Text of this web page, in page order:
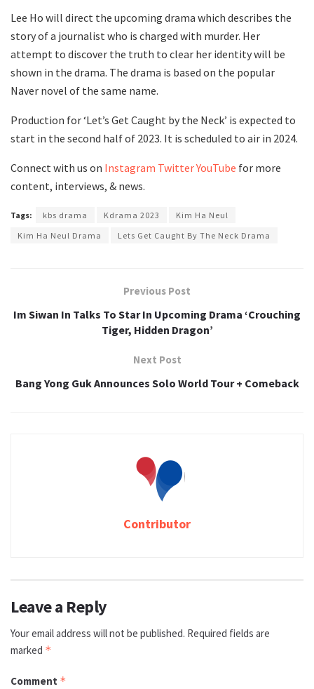
Lee Ho will direct the upcoming drama which describes the
story of a journalist who is charged with murder. Her
attempt to discover the truth to clear her identity will be
shown in the drama. The drama is based on the popular
Naver novel of the same name.
Production for ‘Let’s Get Caught by the Neck’ is expected to
start in the second half of 2023. It is scheduled to air in 2024.
Connect with us on Instagram TwitterYouTube for more
content, interviews, & news.
Tags: kbs drama Kdrama 2023
Kim Ha Neul
Kim Ha Neul Drama
Lets Get Caught By The Neck Drama
Previous Post
Im Siwan In Talks To Star In Upcoming Drama ‘Crouching
Tiger, Hidden Dragon’
Next Post
Bang Yong Guk Announces Solo World Tour + Comeback
Contributor
Leave a Reply
Your email address will not be published. Required fields are
marked *
Comment *